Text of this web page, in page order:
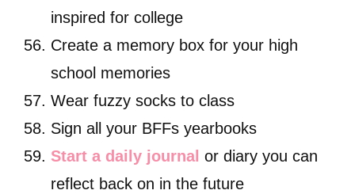
inspired for college
Create a memory box for your high
school memories
Wear fuzzy socks to class
Sign all your BFFs yearbooks
Start a daily journal or diary you can
reflect back on in the future